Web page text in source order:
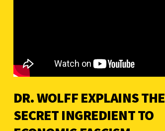
DR. WOLFF EXPLAINS THE
SECRET INGREDIENT TO